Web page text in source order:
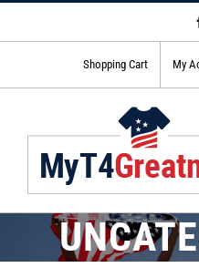
to
Shopping Cart My